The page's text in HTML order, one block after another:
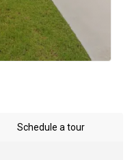
Schedule a tour